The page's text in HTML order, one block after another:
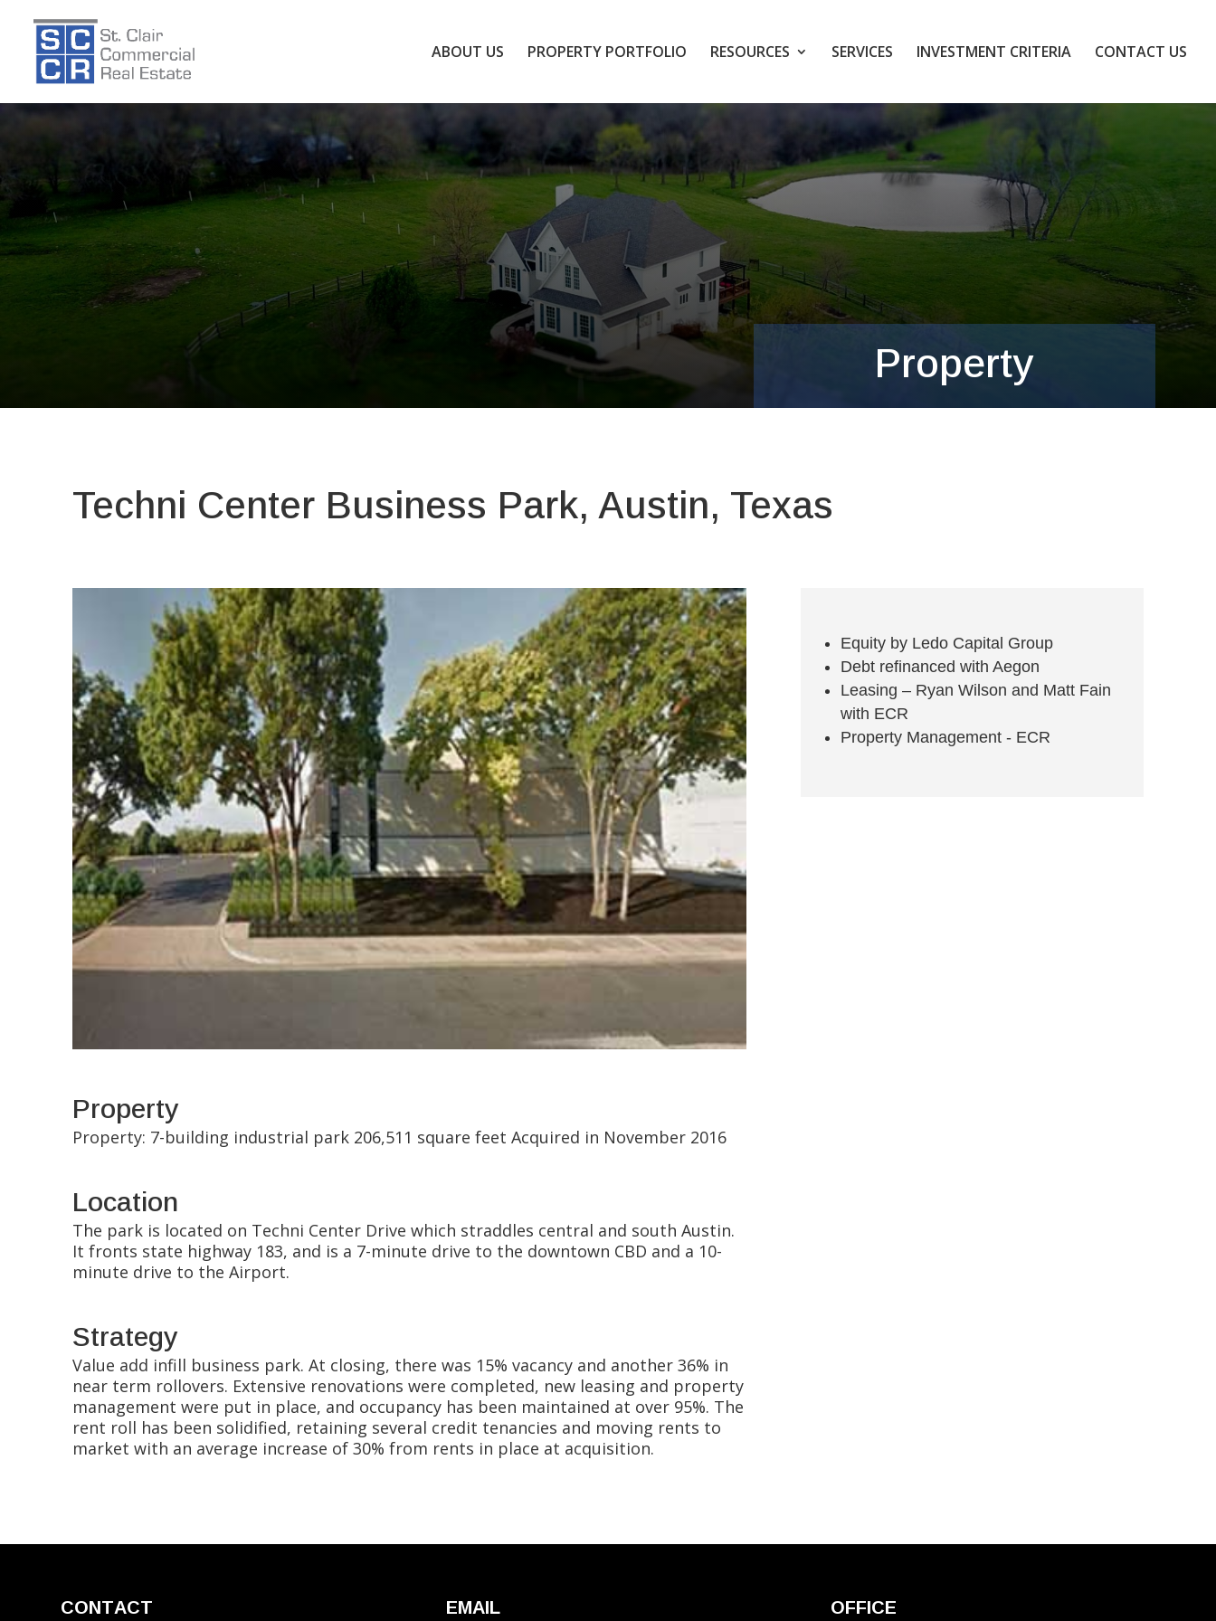
ABOUT US PROPERTY PORTFOLIO RESOURCES SERVICES INVESTMENT CRITERIA CONTACT US
Property
Techni Center Business Park, Austin, Texas
Property
Property: 7-building industrial park 206,511 square feet Acquired in November 2016
Location
The park is located on Techni Center Drive which straddles central and south Austin.
It fronts state highway 183, and is a 7-minute drive to the downtown CBD and a 10-
minute drive to the Airport.
Strategy
Value add infill business park. At closing, there was 15% vacancy and another 36% in
near term rollovers. Extensive renovations were completed, new leasing and property
management were put in place, and occupancy has been maintained at over 95%. The
rent roll has been solidified, retaining several credit tenancies and moving rents to
market with an average increase of 30% from rents in place at acquisition.
Equity by Ledo Capital Group
Debt refinanced with Aegon
Leasing – Ryan Wilson and Matt Fain
with ECR
Property Management - ECR
CONTACT EMAIL OFFICE